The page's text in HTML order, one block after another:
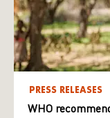
PRESS RELEASES
WHO